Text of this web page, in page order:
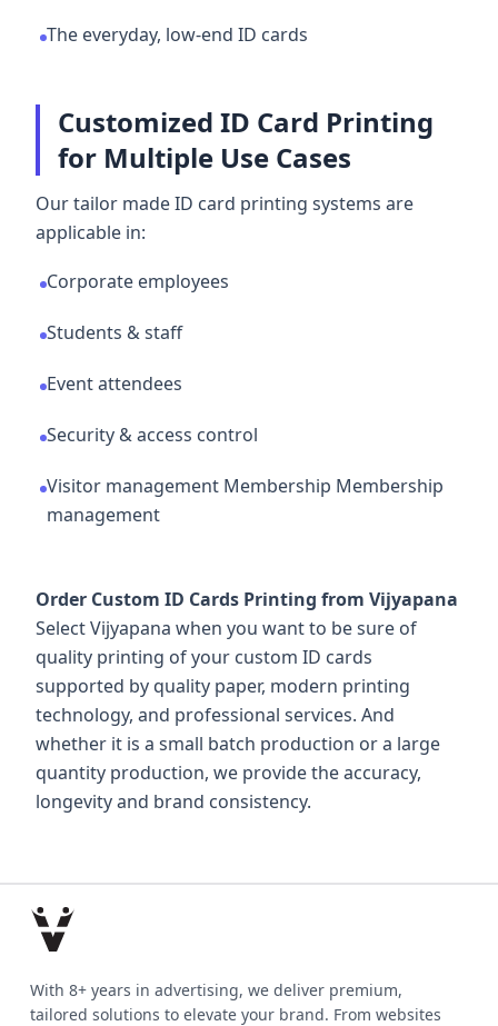
The everyday, low-end ID cards
Customized ID Card Printing
for Multiple Use Cases
Our tailor made ID card printing systems are
applicable in:
Corporate employees
Students & staff
Event attendees
Security & access control
Visitor management Membership Membership
management
Order Custom ID Cards Printing from Vijyapana
Select Vijyapana when you want to be sure of
quality printing of your custom ID cards
supported by quality paper, modern printing
technology, and professional services. And
whether it is a small batch production or a large
quantity production, we provide the accuracy,
longevity and brand consistency.
With 8+ years in advertising, we deliver premium,
tailored solutions to elevate your brand. From websites